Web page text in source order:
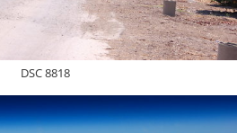
DSC 8818